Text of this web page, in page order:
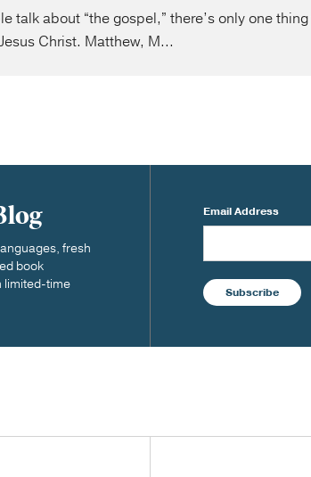
talk about “the gospel,” there’s only one
Christ. Matthew, M...
fresh
book
limited-time
Email Address
Subscribe